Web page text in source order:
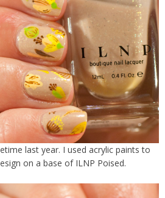
last year. I used acrylic paints to
on a base of ILNP Poised.